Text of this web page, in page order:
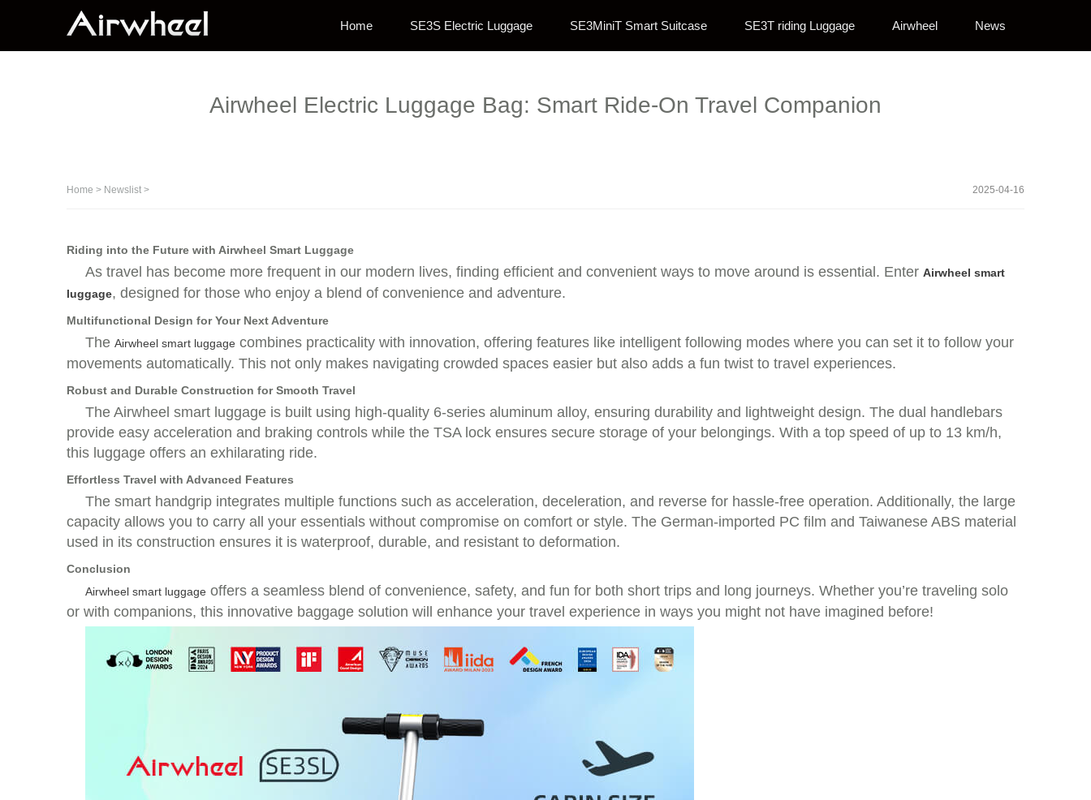
Home SE3S Electric Luggage SE3MiniT Smart Suitcase SE3T riding Luggage Airwheel News
Airwheel Electric Luggage Bag: Smart Ride-On Travel Companion
Home > Newslist > 2025-04-16
Riding into the Future with Airwheel Smart Luggage
As travel has become more frequent in our modern lives, finding efficient and convenient ways to move around is essential. Enter Airwheel smart
luggage, designed for those who enjoy a blend of convenience and adventure.
Multifunctional Design for Your Next Adventure
The Airwheel smart luggage combines practicality with innovation, offering features like intelligent following modes where you can set it to follow your
movements automatically. This not only makes navigating crowded spaces easier but also adds a fun twist to travel experiences.
Robust and Durable Construction for Smooth Travel
The Airwheel smart luggage is built using high-quality 6-series aluminum alloy, ensuring durability and lightweight design. The dual handlebars
provide easy acceleration and braking controls while the TSA lock ensures secure storage of your belongings. With a top speed of up to 13 km/h,
this luggage offers an exhilarating ride.
Effortless Travel with Advanced Features
The smart handgrip integrates multiple functions such as acceleration, deceleration, and reverse for hassle-free operation. Additionally, the large
capacity allows you to carry all your essentials without compromise on comfort or style. The German-imported PC film and Taiwanese ABS material
used in its construction ensures it is waterproof, durable, and resistant to deformation.
Conclusion
Airwheel smart luggage offers a seamless blend of convenience, safety, and fun for both short trips and long journeys. Whether you’re traveling solo
or with companions, this innovative baggage solution will enhance your travel experience in ways you might not have imagined before!